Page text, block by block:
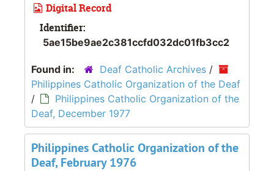
Digital Record
Identifier:
5ae15be9ae2c381ccfd032dc01fb3cc2
Found in: Deaf Catholic Archives /
Philippines Catholic Organization of the Deaf
/
Philippines Catholic Organization of the
Deaf, December 1977
Philippines Catholic Organization of the
Deaf, February 1976